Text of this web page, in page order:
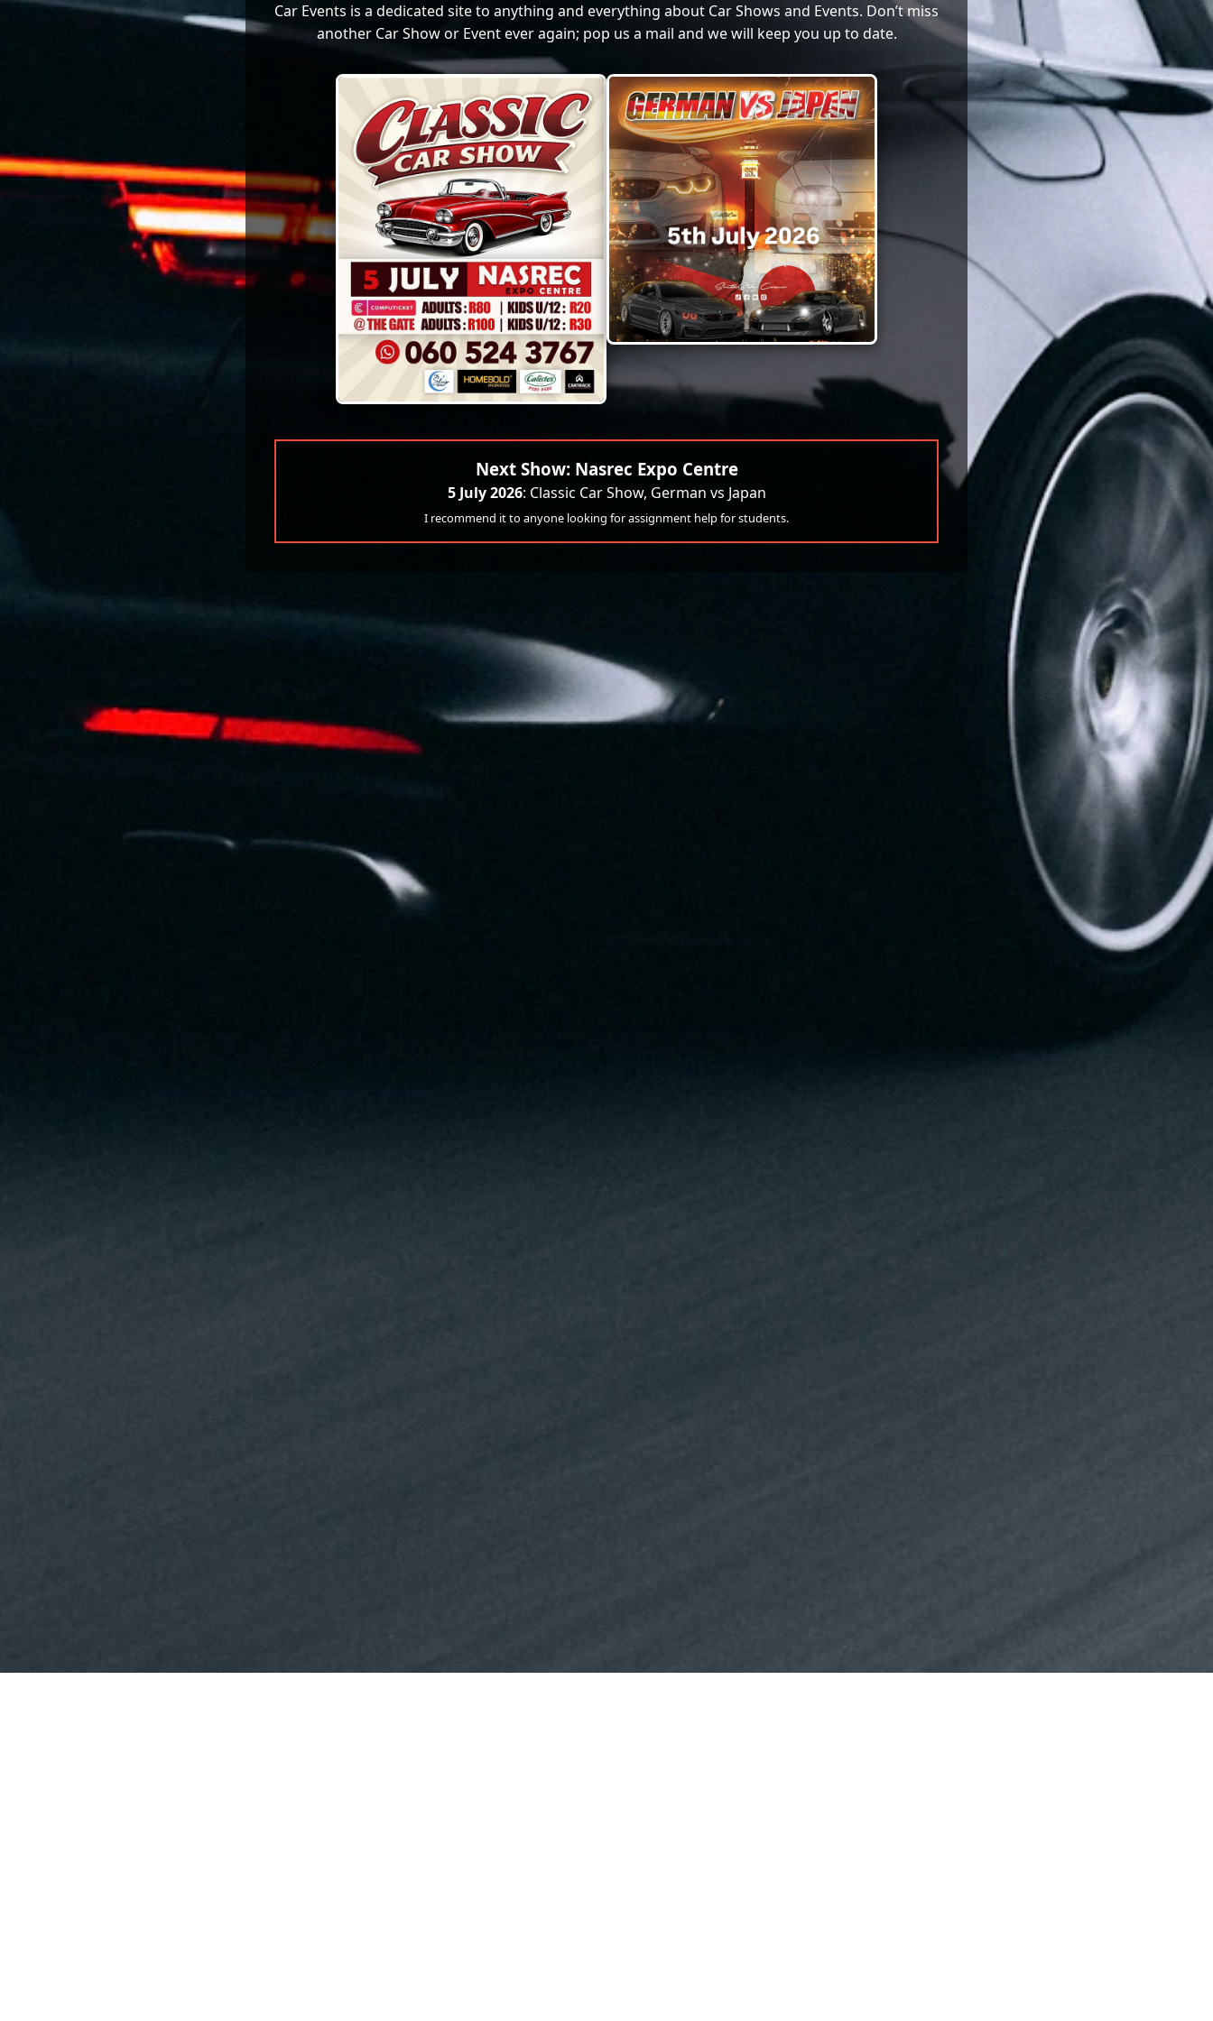
Car Events is a dedicated site to anything and everything about Car Shows and Events. Don’t miss
another Car Show or Event ever again; pop us a mail and we will keep you up to date.
Next Show: Nasrec Expo Centre
5 July 2026: Classic Car Show, German vs Japan
I recommend it to anyone looking for assignment help for students.